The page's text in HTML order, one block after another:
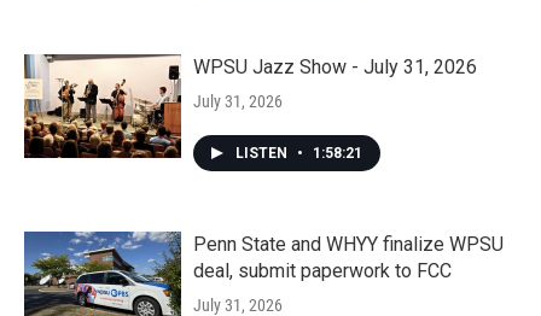
WPSU Jazz Show - July 31, 2026
July 31, 2026
LISTEN • 1:58:21
Penn State and WHYY finalize WPSU
deal, submit paperwork to FCC
July 31, 2026